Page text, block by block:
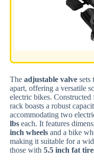
The adjustable valve sets
apart, offering a versatile
electric bikes. Constructed
rack boasts a robust
accommodating two
lbs each. It features
inch wheels and a bike
making it suitable for a
those with 5.5 inch fat